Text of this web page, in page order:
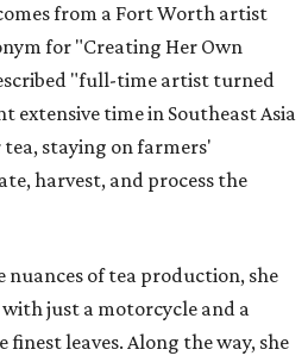
from a Fort Worth artist
for "Creating Her Own
"full-time artist turned
extensive time in Southeast Asia
staying on farmers'
harvest, and process the
nuances of tea production, she
just a motorcycle and a
finest leaves. Along the way, she